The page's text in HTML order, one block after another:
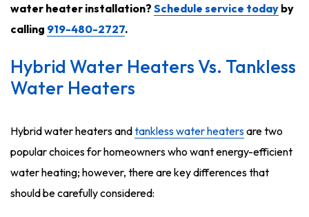
water heater installation? Schedule service today by
calling 919-480-2727.
Hybrid Water Heaters Vs. Tankless
Water Heaters
Hybrid water heaters andtankless water heatersare two
popular choices for homeowners who want energy-efficient
water heating; however, there are key differences that
should be carefully considered: